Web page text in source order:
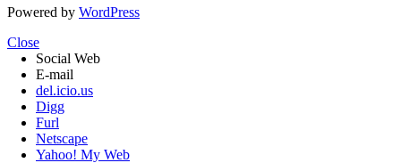
Powered by WordPress
Close
Social Web
E-mail
del.icio.us
Digg
Furl
Netscape
Yahoo! My Web